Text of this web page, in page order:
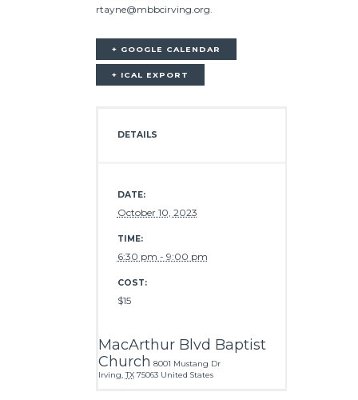
rtayne@mbbcirving.org.
+ GOOGLE CALENDAR
+ ICAL EXPORT
DETAILS
DATE:
October 10, 2023
TIME:
6:30 pm - 9:00 pm
COST:
$15
MacArthur Blvd Baptist
Church 8001 Mustang Dr
Irving TX 75063 United States